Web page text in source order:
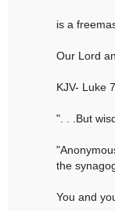
is a
Our Lord
KJV- Luke
". . .But
the
You and